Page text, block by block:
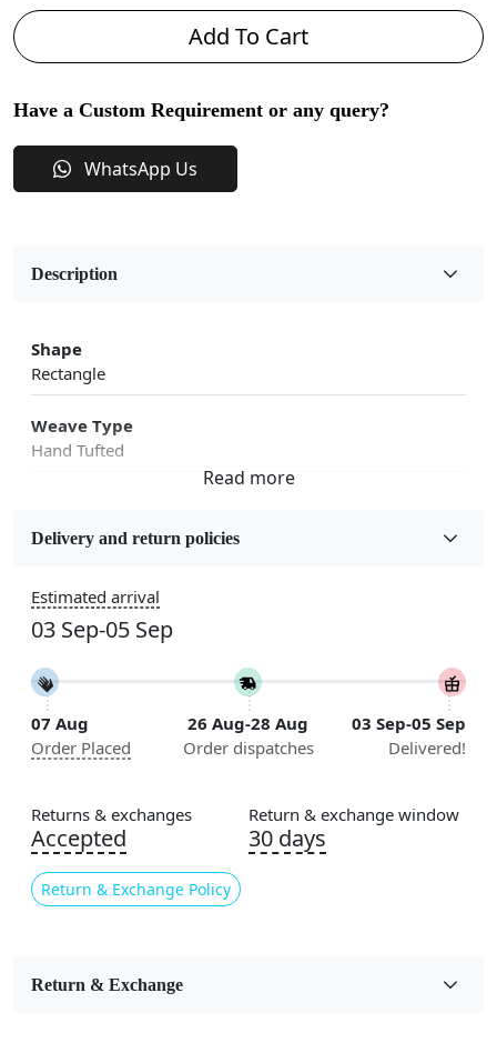
Add To Cart
Have a Custom Requirement or any query?
WhatsApp Us
Description
Shape
Rectangle
Weave Type
Hand Tufted
Wool
Handmade
Area Rug
Color
Green
Usable for
Bedroom, Living Room, Dining Room, Hallway, Kids
Room Etc.
Pile Height
Pattern
Delivery and return policies
Estimated arrival
03 Sep-05 Sep
07 Aug
Order Placed
26 Aug-28 Aug
Order dispatches
03 Sep-05 Sep
Delivered!
Returns & exchanges
Accepted
Return & Exchange Policy
Return & exchange window
30 days
Return & Exchange